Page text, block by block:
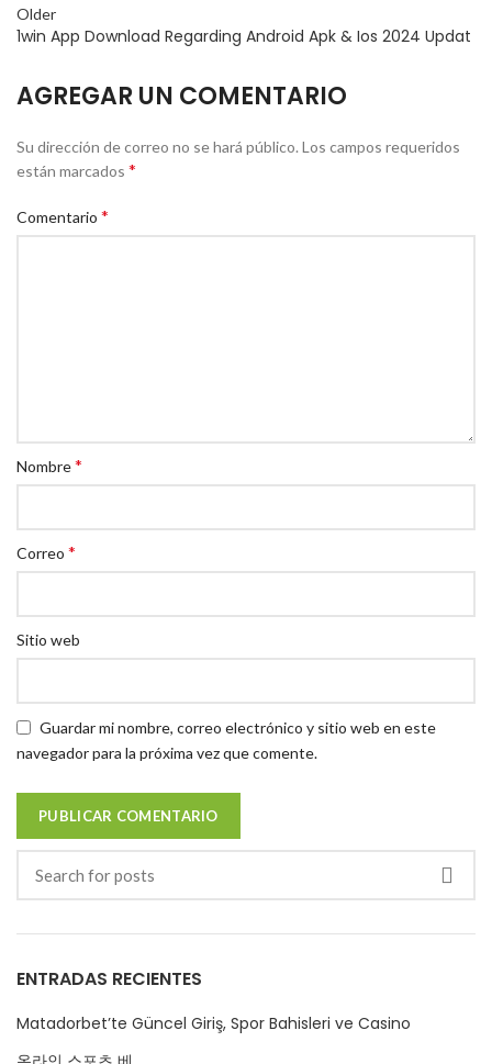
Older
1win App Download Regarding Android Apk & Ios 2024 Updat
AGREGAR UN COMENTARIO
Su dirección de correo no se hará público. Los campos requeridos
están marcados *
Comentario *
Nombre*
Correo *
Sitio web
Guardar mi nombre, correo electrónico y sitio web en este
navegador para la próxima vez que comente.
ENTRADAS RECIENTES
Matadorbet’te Güncel Giriş, Spor Bahisleri ve Casino